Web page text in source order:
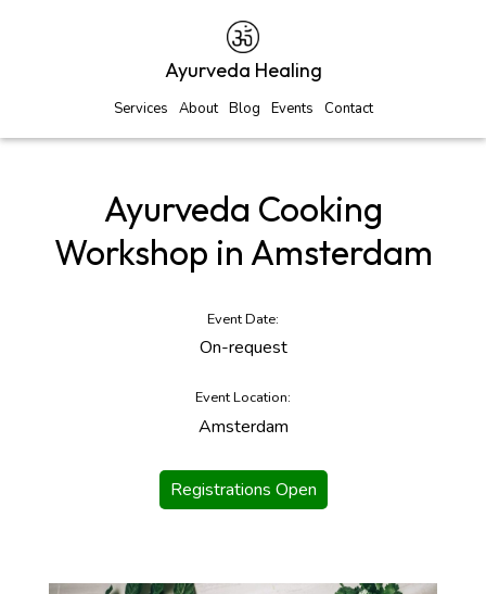
Ayurveda Healing
Services About Blog Events Contact
Ayurveda Cooking
Workshop in Amsterdam
Event Date:
On-request
Event Location:
Amsterdam
Registrations Open